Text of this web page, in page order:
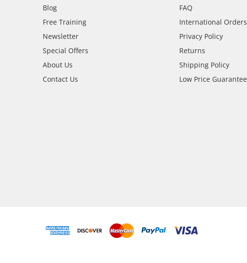
Blog
Free Training
Newsletter
Special Offers
About Us
Contact Us
FAQ
International Orders
Privacy Policy
Returns
Shipping Policy
Low Price Guarantee